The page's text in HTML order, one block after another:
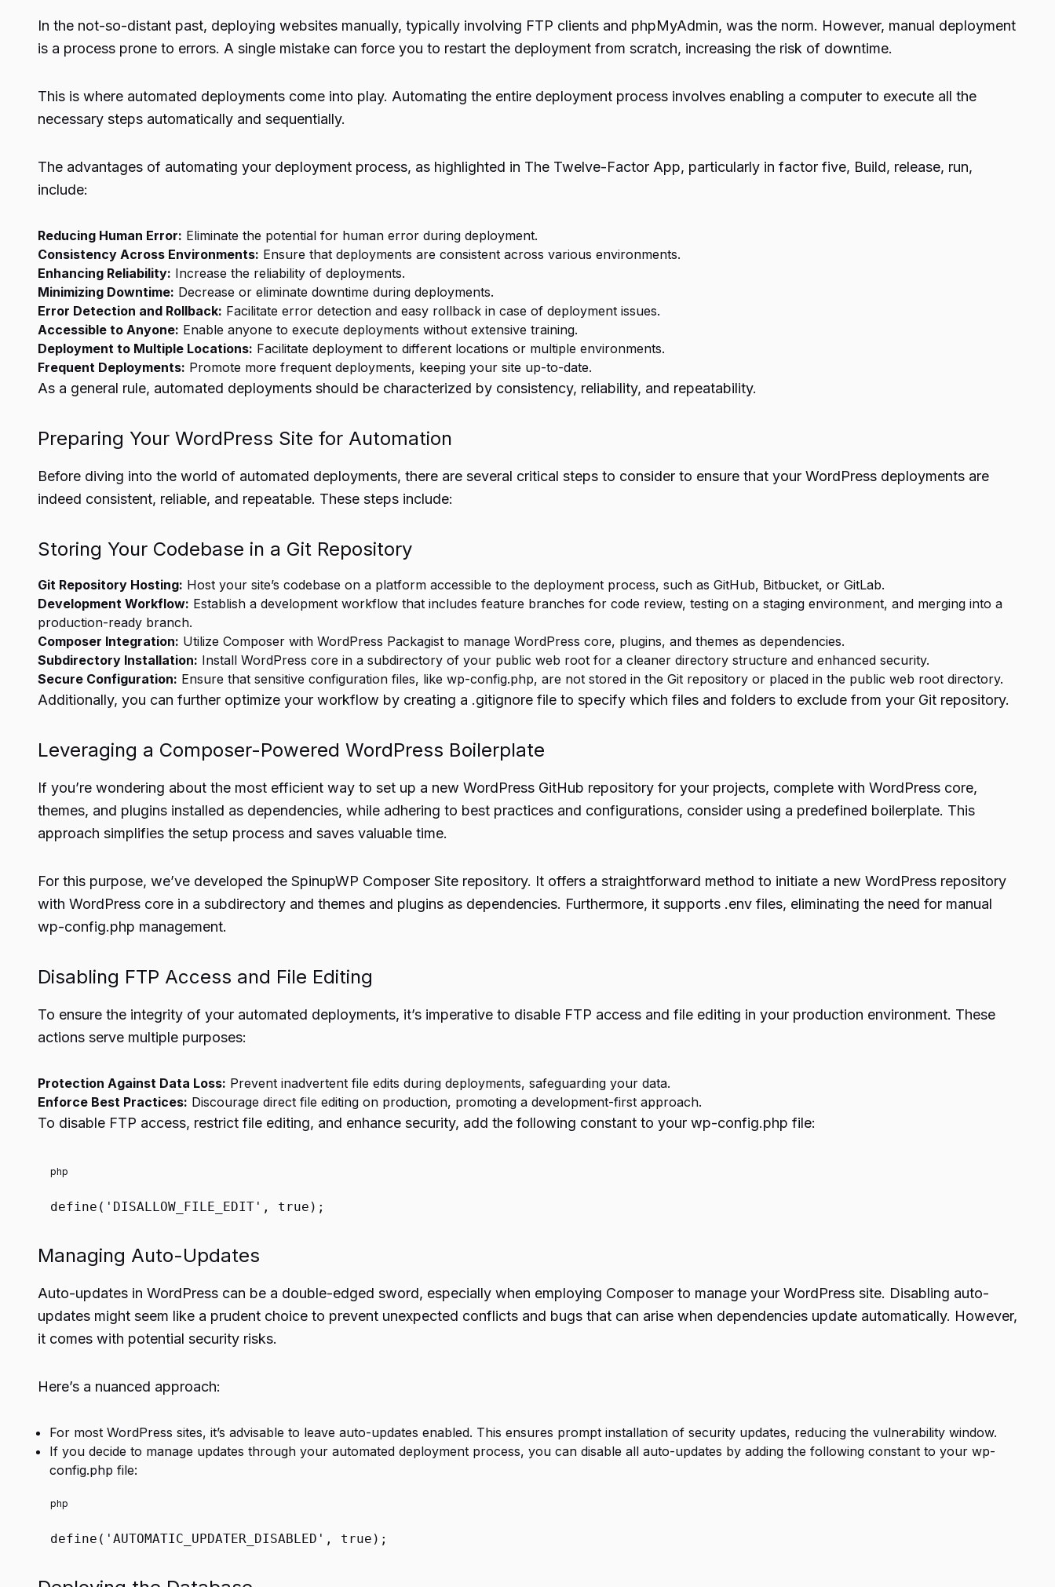
In the not-so-distant past, deploying websites manually, typically involving FTP clients and phpMyAdmin, was the norm. However, manual deployment
is a process prone to errors. A single mistake can force you to restart the deployment from scratch, increasing the risk of downtime.
This is where automated deployments come into play. Automating the entire deployment process involves enabling a computer to execute all the
necessary steps automatically and sequentially.
The advantages of automating your deployment process, as highlighted in The Twelve-Factor App, particularly in factor five, Build, release, run,
include:
Reducing Human Error: Eliminate the potential for human error during deployment.
Consistency Across Environments: Ensure that deployments are consistent across various environments.
Enhancing Reliability: Increase the reliability of deployments.
Minimizing Downtime: Decrease or eliminate downtime during deployments.
Error Detection and Rollback: Facilitate error detection and easy rollback in case of deployment issues.
Accessible to Anyone: Enable anyone to execute deployments without extensive training.
Deployment to Multiple Locations: Facilitate deployment to different locations or multiple environments.
Frequent Deployments: Promote more frequent deployments, keeping your site up-to-date.
As a general rule, automated deployments should be characterized by consistency, reliability, and repeatability.
Preparing Your WordPress Site for Automation
Before diving into the world of automated deployments, there are several critical steps to consider to ensure that your WordPress deployments are
indeed consistent, reliable, and repeatable. These steps include:
Storing Your Codebase in a Git Repository
Git Repository Hosting: Host your site’s codebase on a platform accessible to the deployment process, such as GitHub, Bitbucket, or GitLab.
Development Workflow: Establish a development workflow that includes feature branches for code review, testing on a staging environment, and merging into a
production-ready branch.
Composer Integration: Utilize Composer with WordPress Packagist to manage WordPress core, plugins, and themes as dependencies.
Subdirectory Installation: Install WordPress core in a subdirectory of your public web root for a cleaner directory structure and enhanced security.
Secure Configuration: Ensure that sensitive configuration files, like wp-config.php, are not stored in the Git repository or placed in the public web root directory.
Additionally, you can further optimize your workflow by creating a .gitignore file to specify which files and folders to exclude from your Git repository.
Leveraging a Composer-Powered WordPress Boilerplate
If you’re wondering about the most efficient way to set up a new WordPress GitHub repository for your projects, complete with WordPress core,
themes, and plugins installed as dependencies, while adhering to best practices and configurations, consider using a predefined boilerplate. This
approach simplifies the setup process and saves valuable time.
For this purpose, we’ve developed the SpinupWP Composer Site repository. It offers a straightforward method to initiate a new WordPress repository
with WordPress core in a subdirectory and themes and plugins as dependencies. Furthermore, it supports .env files, eliminating the need for manual
wp-config.php management.
Disabling FTP Access and File Editing
To ensure the integrity of your automated deployments, it’s imperative to disable FTP access and file editing in your production environment. These
actions serve multiple purposes:
Protection Against Data Loss: Prevent inadvertent file edits during deployments, safeguarding your data.
Enforce Best Practices: Discourage direct file editing on production, promoting a development-first approach.
To disable FTP access, restrict file editing, and enhance security, add the following constant to your wp-config.php file:
php
define ( 'DISALLOW_FILE_EDIT' , true );
Managing Auto-Updates
Auto-updates in WordPress can be a double-edged sword, especially when employing Composer to manage your WordPress site. Disabling auto-
updates might seem like a prudent choice to prevent unexpected conflicts and bugs that can arise when dependencies update automatically. However,
it comes with potential security risks.
Here’s a nuanced approach:
For most WordPress sites, it’s advisable to leave auto-updates enabled. This ensures prompt installation of security updates, reducing the vulnerability window.
If you decide to manage updates through your automated deployment process, you can disable all auto-updates by adding the following constant to your wp-
config.php file:
php
define ( 'AUTOMATIC_UPDATER_DISABLED' , true );